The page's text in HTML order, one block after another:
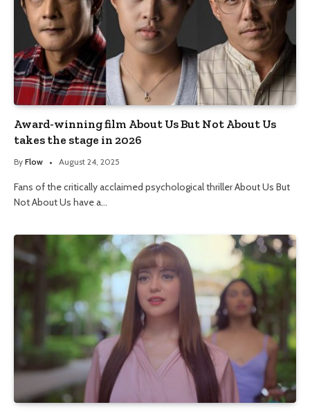
Award-winning film About Us But Not About Us
takes the stage in 2026
By Flow August 24, 2025
Fans of the critically acclaimed psychological thriller About Us But
Not About Us have a…